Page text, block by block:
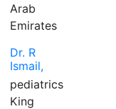
Arab
Emirates
Dr. R
Ismail,
pediatrics
King